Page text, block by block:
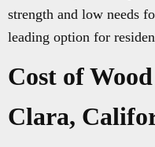
strength and low needs
leading option for
Cost of
Clara,